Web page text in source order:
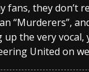
they don’t
“Murderers”,
the very
United on